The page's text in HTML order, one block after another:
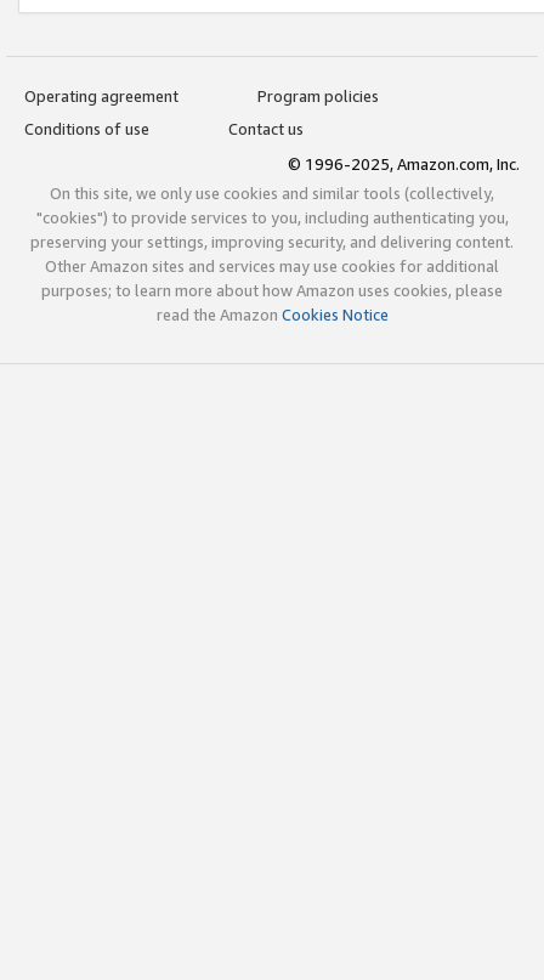
Operating agreement
Program policies
Conditions of use
Contact us
© 1996-2025, Amazon.com, Inc.
On this site, we only use cookies and similar tools (collectively,
"cookies") to provide services to you, including authenticating you,
preserving your settings, improving security, and delivering content.
Other Amazon sites and services may use cookies for additional
purposes; to learn more about how Amazon uses cookies, please
read the Amazon Cookies Notice